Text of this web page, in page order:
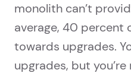
monolith can’t
average, 40 percent
towards upgrades.
upgrades, but